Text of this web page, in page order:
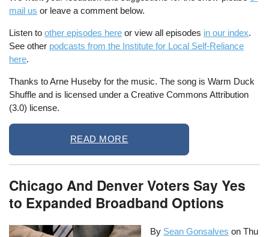
mail us or leave a comment below.
Listen toother episodes here or view all episodes in our index.
See other podcasts from the Institute for Local Self-Reliance
here.
Thanks to Arne Huseby for the music. The song is Warm Duck
Shuffle and is licensed under a Creative Commons Attribution
(3.0) license.
READ MORE
Chicago And Denver Voters Say Yes
to Expanded Broadband Options
By Sean Gonsalves onThu